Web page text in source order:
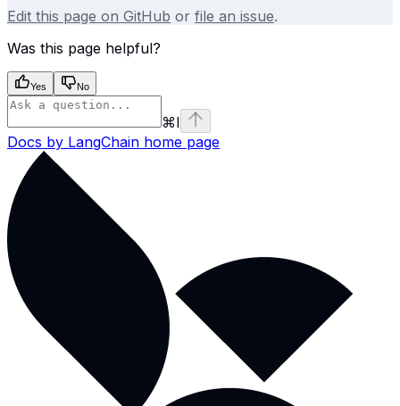
Edit this page on GitHub or file an issue.
Was this page helpful?
Yes No
⌘I
Docs by LangChain home page